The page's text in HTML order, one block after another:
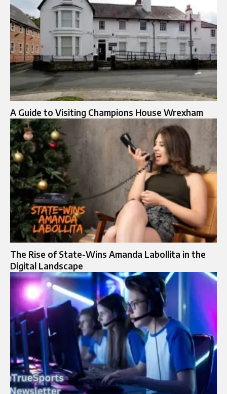
A Guide to Visiting Champions House Wrexham
The Rise of State-Wins Amanda Labollita in the
Digital Landscape